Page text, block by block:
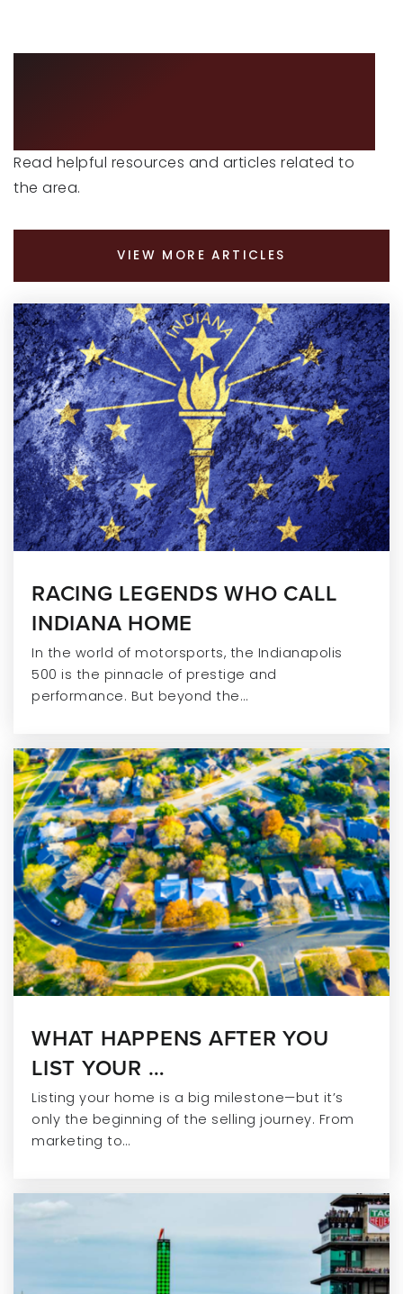
Read helpful resources and articles related to
the area.
VIEW MORE ARTICLES
RACING LEGENDS WHO CALL
INDIANA HOME
In the world of motorsports, the Indianapolis
500 is the pinnacle of prestige and
performance. But beyond the…
WHAT HAPPENS AFTER YOU
LIST YOUR …
Listing your home is a big milestone—but it’s
only the beginning of the selling journey. From
marketing to…